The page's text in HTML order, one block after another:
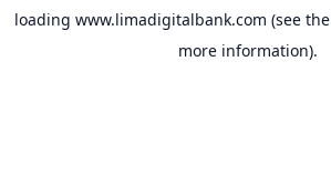
loading www.limadigitalbank.com (see the
more information).